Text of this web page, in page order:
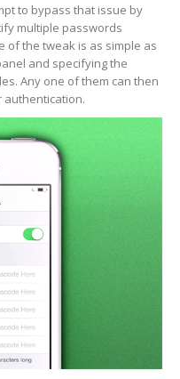
to bypass that issue by
multiple passwords
of the tweak is as simple as
and specifying the
Any one of them can then
authentication.